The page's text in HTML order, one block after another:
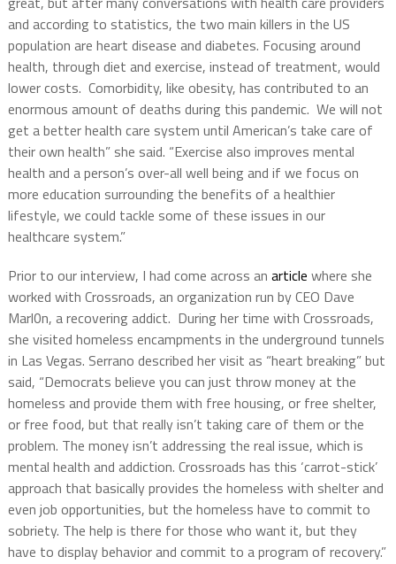
and according to statistics, the two main killers in the US
population are heart disease and diabetes. Focusing around
health, through diet and exercise, instead of treatment, would
lower costs. Comorbidity, like obesity, has contributed to an
enormous amount of deaths during this pandemic. We will not
get a better health care system until American’s take care of
their own health” she said. “Exercise also improves mental
health and a person’s over-all well being and if we focus on
more education surrounding the benefits of a healthier
lifestyle, we could tackle some of these issues in our
healthcare system.”
Prior to our interview, I had come across an article where she
worked with Crossroads, an organization run by CEO Dave
Marl0n, a recovering addict. During her time with Crossroads,
she visited homeless encampments in the underground tunnels
in Las Vegas. Serrano described her visit as “heart breaking” but
said, “Democrats believe you can just throw money at the
homeless and provide them with free housing, or free shelter,
or free food, but that really isn’t taking care of them or the
problem. The money isn’t addressing the real issue, which is
mental health and addiction. Crossroads has this ‘carrot-stick’
approach that basically provides the homeless with shelter and
even job opportunities, but the homeless have to commit to
sobriety. The help is there for those who want it, but they
have to display behavior and commit to a program of recovery.”